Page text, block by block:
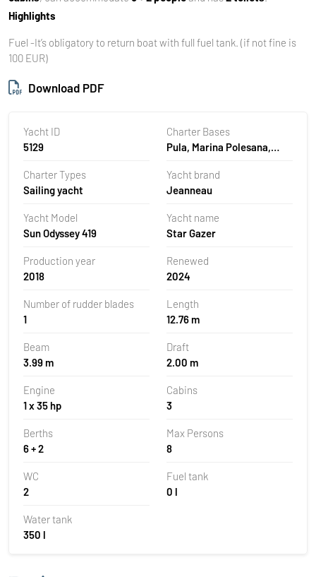
Highlights
Fuel -It’s obligatory to return boat with full fuel tank. (if not ﬁne is
100 EUR)
Download PDF
Yacht ID
5129
Charter Bases
Pula, Marina Polesana,
Charter Types
Sailing yacht
Yacht brand
Jeanneau
Yacht Model
Sun Odyssey 419
Yacht name
Star Gazer
Production year
2018
Renewed
2024
Number of rudder blades
1
Length
12.76 m
Beam
3.99 m
Draft
2.00 m
Engine
1 x 35 hp
Cabins
3
Berths
6 + 2
Max Persons
8
WC
2
Fuel tank
0 l
Water tank
350 l